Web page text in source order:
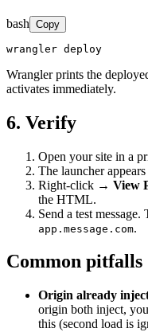
bash Copy
wrangler deploy
Wrangler prints the
activates immediately.
6. Verify
Open your site in a
The launcher
Right-click → View
the HTML.
Send a test
app.message.com.
Common pitfalls
Origin already
origin both inject,
this (second load is